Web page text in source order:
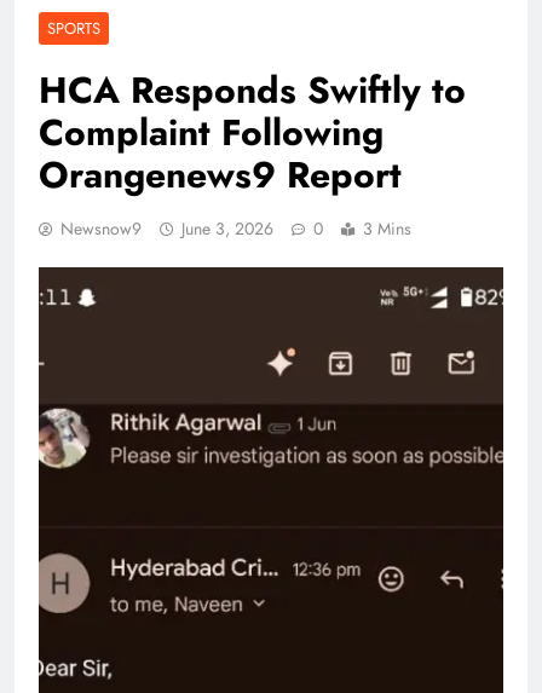
SPORTS
HCA Responds Swiftly to
Complaint Following
Orangenews9 Report
Newsnow9 June 3, 2026 0 3 Mins